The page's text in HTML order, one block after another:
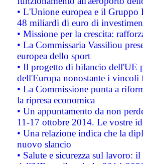
• L'Unione europea e il
48 miliardi di euro di
• Missione per la crescita:
• La Commissaria Vassiliou
europea dello sport
• Il progetto di bilancio dell'UE
dell'Europa nonostante i vincoli
• La Commissione punta a
la ripresa economica
• Un appuntamento da non
11-17 ottobre 2014. Le vostre
• Una relazione indica che la
nuovo slancio
• Salute e sicurezza sul lavoro: